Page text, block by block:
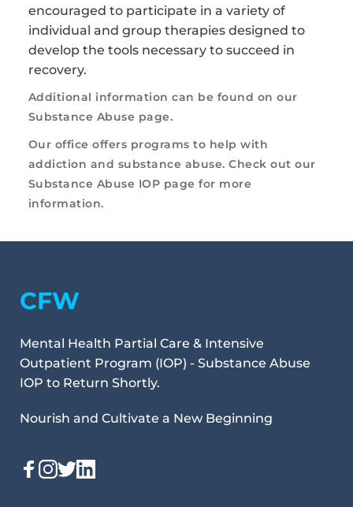
encouraged to participate in a variety of
individual and group therapies designed to
develop the tools necessary to succeed in
recovery.
Substance Abuse page.
Our office offers programs to help with
Substance Abuse IOP page for more
information.
CFW
Mental Health Partial Care & Intensive
Outpatient Program (IOP) - Substance Abuse
IOP to Return Shortly.
Nourish and Cultivate a New Beginning